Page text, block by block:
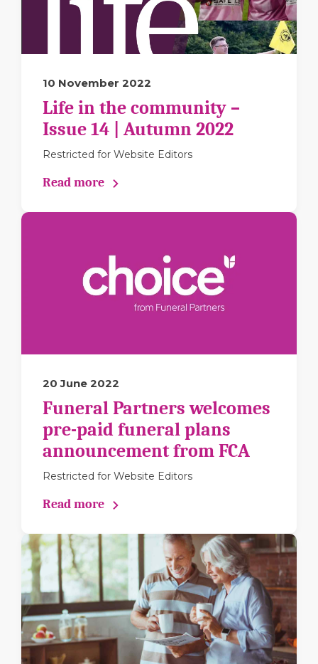
10 November 2022
Life in the community –
Issue 14 | Autumn 2022
Restricted for Website Editors
Read more
20 June 2022
Funeral Partners welcomes
pre-paid funeral plans
announcement from FCA
Restricted for Website Editors
Read more